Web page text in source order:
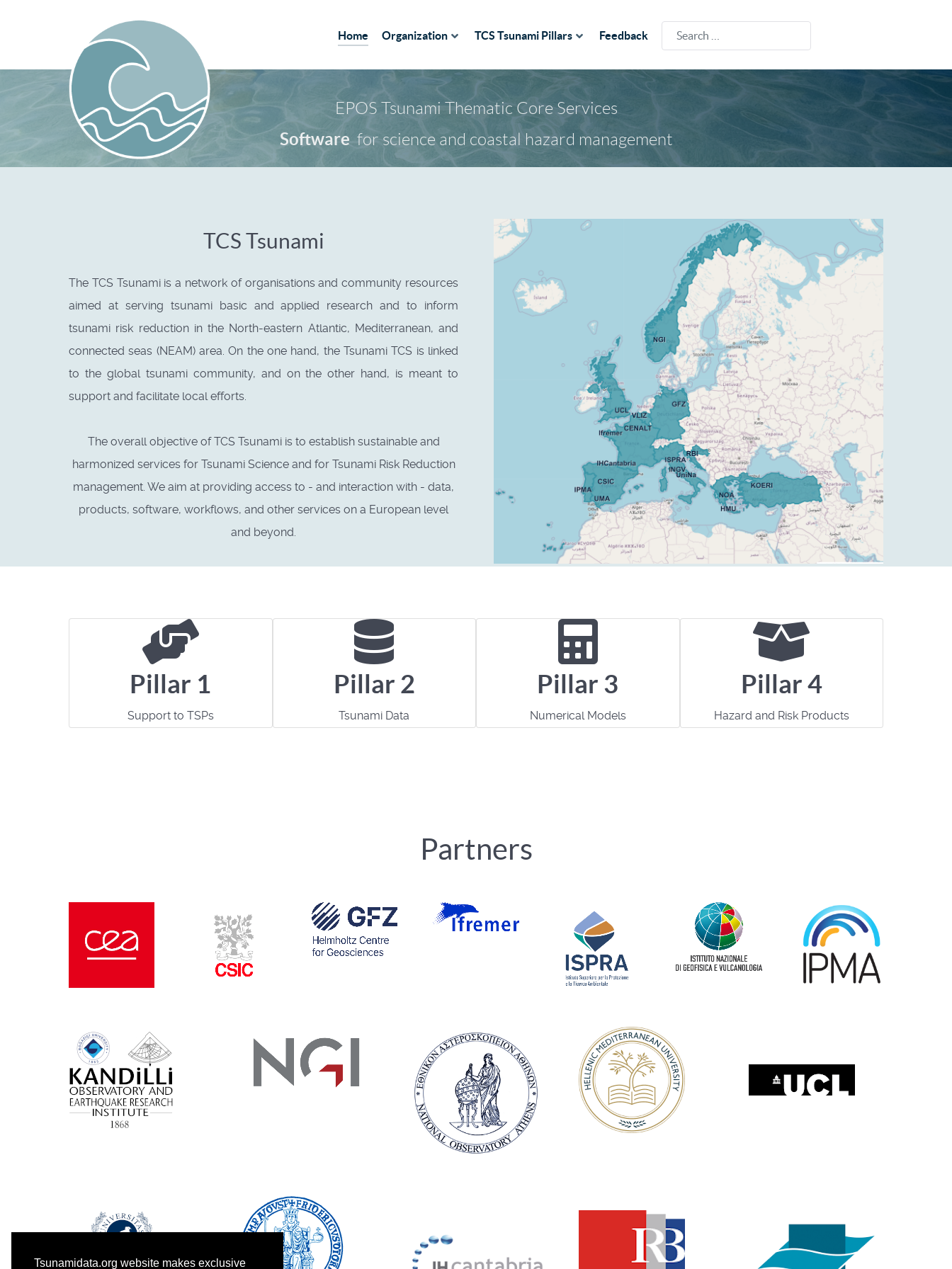
Tsunamidata.org website makes exclusive
Home Organization TCS Tsunami Pillars Feedback
Search
EPOS Tsunami Thematic Core Services
Software
Services for science and coastal hazard management
TCS Tsunami
The TCS Tsunami is a network of organisations and community resources
aimed at serving tsunami basic and applied research and to inform
tsunami risk reduction in the North-eastern Atlantic, Mediterranean, and
connected seas (NEAM) area. On the one hand, the Tsunami TCS is linked
to the global tsunami community, and on the other hand, is meant to
support and facilitate local efforts.
The overall objective of TCS Tsunami is to establish sustainable and
harmonized services for Tsunami Science and for Tsunami Risk Reduction
management. We aim at providing access to - and interaction with - data,
products, software, workflows, and other services on a European level
and beyond.
Pillar 1
Support to TSPs
Pillar 2
Tsunami Data
Pillar 3
Numerical Models
Pillar 4
Hazard and Risk Products
Partners